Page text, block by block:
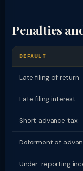
Penalties
DEFAULT
Late filing of return
Late filing interest
Short advance tax
Deferment of
Under-reporting